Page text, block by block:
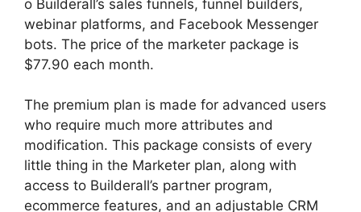
o Builderall’s sales funnels, funnel builders,
webinar platforms, and Facebook Messenger
bots. The price of the marketer package is
$77.90 each month.
The premium plan is made for advanced users
who require much more attributes and
modification. This package consists of every
little thing in the Marketer plan, along with
access to Builderall’s partner program,
ecommerce features, and an adjustable CRM